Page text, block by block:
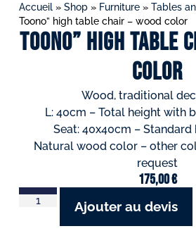
Accueil» Shop» Furniture» Tables
Toono” high table chair – wood color
Toono” high table
color
Wood, traditional
L: 40cm – Total height with
Seat: 40x40cm – Standard
Natural wood color – other
request
175,00€
Ajouter au devis